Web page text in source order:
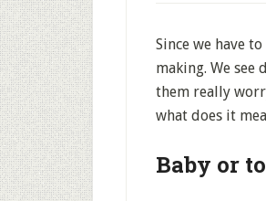
Since we have
making. We
them really
what does it
Baby or